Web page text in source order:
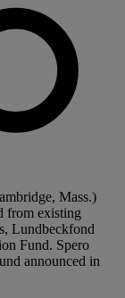
Mass.)
from existing
Lundbeckfond
Fund. Spero
announced in